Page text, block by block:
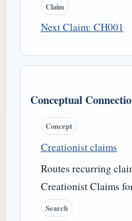
Claim
Next Claim: CH001
Conceptual
Concept
Creationist claims
Routes recurring
Creationist Claims
Search